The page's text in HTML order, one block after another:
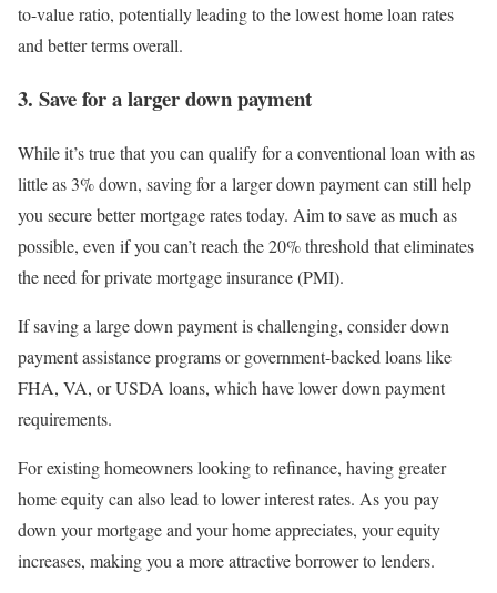
to-value ratio, potentially leading to the lowest home loan rates
and better terms overall.
3. Save for a larger down payment
While it’s true that you can qualify for a conventional loan with as
little as 3% down, saving for a larger down payment can still help
you secure better mortgage rates today. Aim to save as much as
possible, even if you can’t reach the 20% threshold that eliminates
the need for private mortgage insurance (PMI).
If saving a large down payment is challenging, consider down
payment assistance programs or government-backed loans like
FHA, VA, or USDA loans, which have lower down payment
requirements.
For existing homeowners looking to refinance, having greater
home equity can also lead to lower interest rates. As you pay
down your mortgage and your home appreciates, your equity
increases, making you a more attractive borrower to lenders.